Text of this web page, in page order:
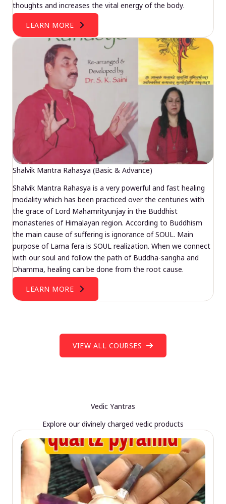
thoughts and increases the vital energy of the body.
LEARN MORE
Shalvik Mantra Rahasya (Basic & Advance)
Shalvik Mantra Rahasya is a very powerful and fast healing
modality which has been practiced over the centuries with
the grace of Lord Mahamrityunjay in the Buddhist
monasteries of Himalayan region. According to Buddhism
the main cause of suffering is ignorance of SOUL. Main
purpose of Lama fera is SOUL realization. When we connect
with our soul and follow the path of Buddha-sangha and
Dhamma, healing can be done from the root cause.
LEARN MORE
VIEW ALL COURSES
Vedic Yantras
Explore our divinely charged vedic products